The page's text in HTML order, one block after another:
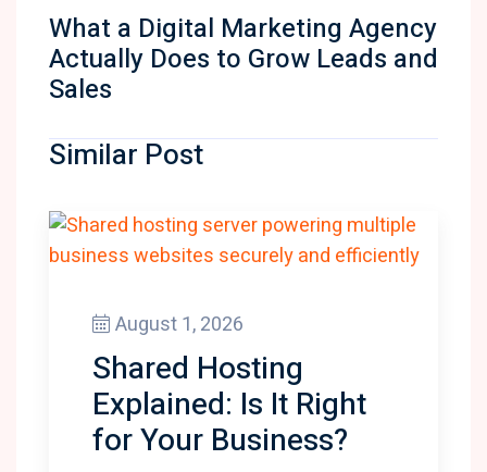
What a Digital Marketing Agency
Actually Does to Grow Leads and
Sales
Similar Post
August 1, 2026
Shared Hosting
Explained: Is It Right
for Your Business?